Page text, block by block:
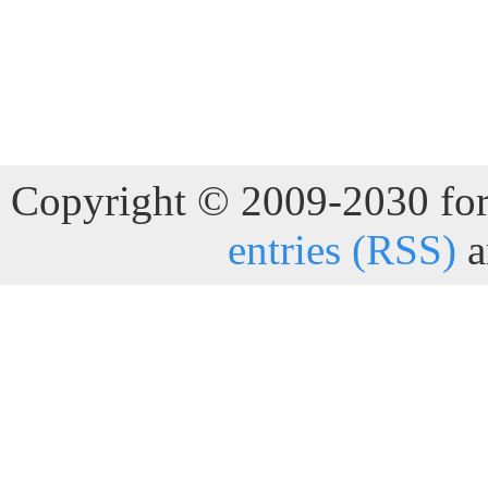
Copyright © 2009-2030
entries (RSS)